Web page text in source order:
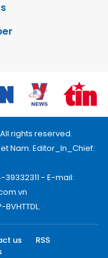
rights reserved.
Nam. Editor_In_Chief:
- E-mail:
us
RSS